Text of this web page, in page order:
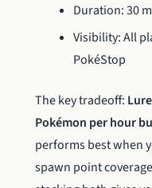
Duration: 30
Visibility: All
PokéStop
The key tradeoff:
Pokémon per hour
performs best when
spawn point